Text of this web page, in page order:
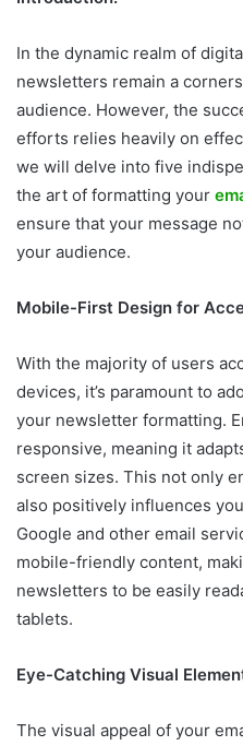
In the dynamic realm of
newsletters remain a
audience. However, the
efforts relies heavily on
we will delve into five
the art of formatting your
ensure that your message
your audience.
Mobile-First Design for
With the majority of users
devices, it’s paramount to
your newsletter formatting.
responsive, meaning it
screen sizes. This not only
also positively influences
Google and other email
mobile-friendly content,
newsletters to be easily
tablets.
Eye-Catching Visual
The visual appeal of your